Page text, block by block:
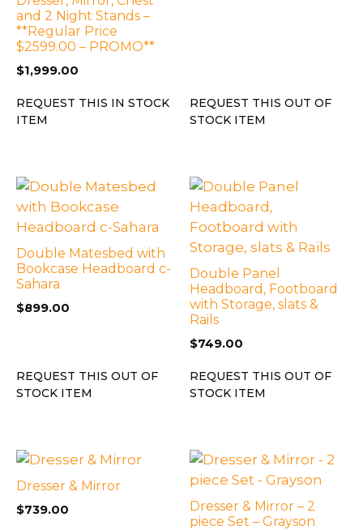
and 2 Night Stands –
**Regular Price
$2599.00 – PROMO**
$1,999.00
REQUEST THIS IN STOCK
ITEM
REQUEST THIS OUT OF
STOCK ITEM
Double Matesbed with
Bookcase Headboard c-
Sahara
$899.00
REQUEST THIS OUT OF
STOCK ITEM
Double Panel
Headboard, Footboard
with Storage, slats &
Rails
$749.00
REQUEST THIS OUT OF
STOCK ITEM
Dresser & Mirror
$739.00
Dresser & Mirror – 2
piece Set – Grayson